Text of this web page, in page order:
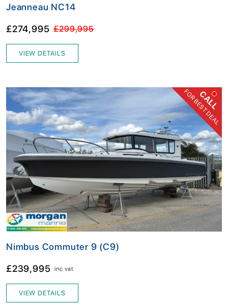
Jeanneau NC14
£274,995 £299,995
VIEW DETAILS
CALL
FOR BEST DEAL
Nimbus Commuter 9 (C9)
£239,995 inc vat
VIEW DETAILS